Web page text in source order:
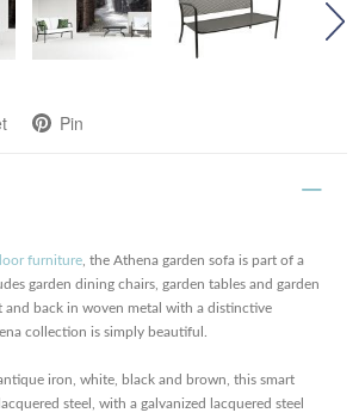
Pin
furniture , the Athena garden sofa is part of a
garden dining chairs, garden tables and garden
and back in woven metal with a distinctive
collection is simply beautiful.
iron, white, black and brown, this smart
steel, with a galvanized lacquered steel